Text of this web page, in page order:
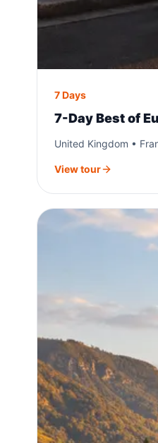
7 Days
7-Day Best of
United Kingdom •
View tour